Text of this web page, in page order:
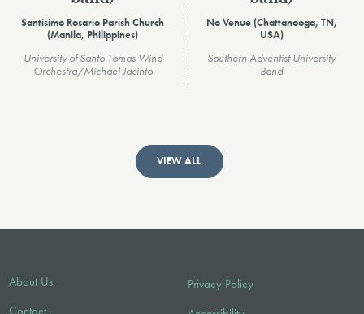
Santisimo Rosario Parish Church
(Manila, Philippines)
University of Santo Tomas Wind
Orchestra/Michael Jacinto
No Venue (Chattanooga, TN,
USA)
Southern Adventist University
Band
VIEW ALL
About Us
Contact
Privacy Policy